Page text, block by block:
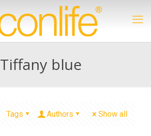
Tiffany blue
Tags Authors Show all